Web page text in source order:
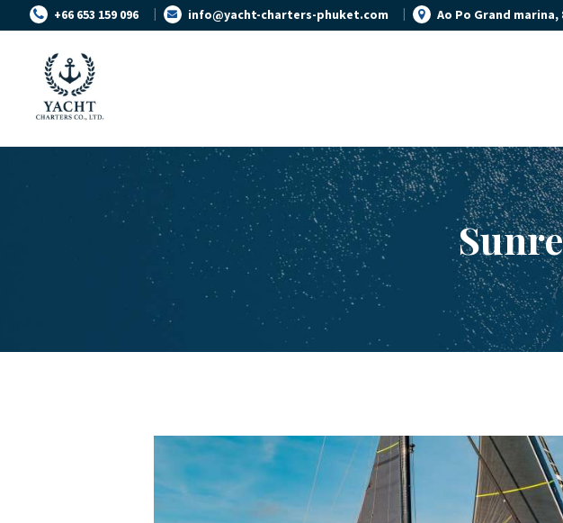
+66 653 159 096 info@yacht-charters-phuket.com Ao Po Grand marina,